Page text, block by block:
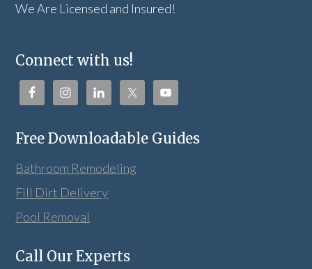
We Are Licensed and Insured!
Connect with us!
Free Downloadable Guides
Bathroom Remodeling
Fill Dirt Delivery
Pool Removal
Call Our Experts